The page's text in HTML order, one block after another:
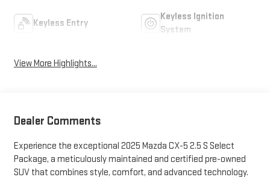
Keyless Entry
Keyless Ignition
System
View More Highlights...
Dealer Comments
Experience the exceptional 2025 Mazda CX-5 2.5 S Select
Package, a meticulously maintained and certified pre-owned
SUV that combines style, comfort, and advanced technology.